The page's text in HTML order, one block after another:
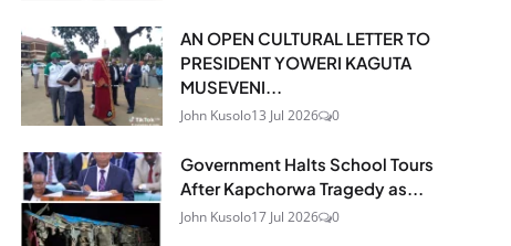
AN OPEN CULTURAL LETTER TO
PRESIDENT YOWERI KAGUTA
MUSEVENI...
John Kusolo13 Jul 2026 0
Government Halts School Tours
After Kapchorwa Tragedy as...
John Kusolo17 Jul 2026 0